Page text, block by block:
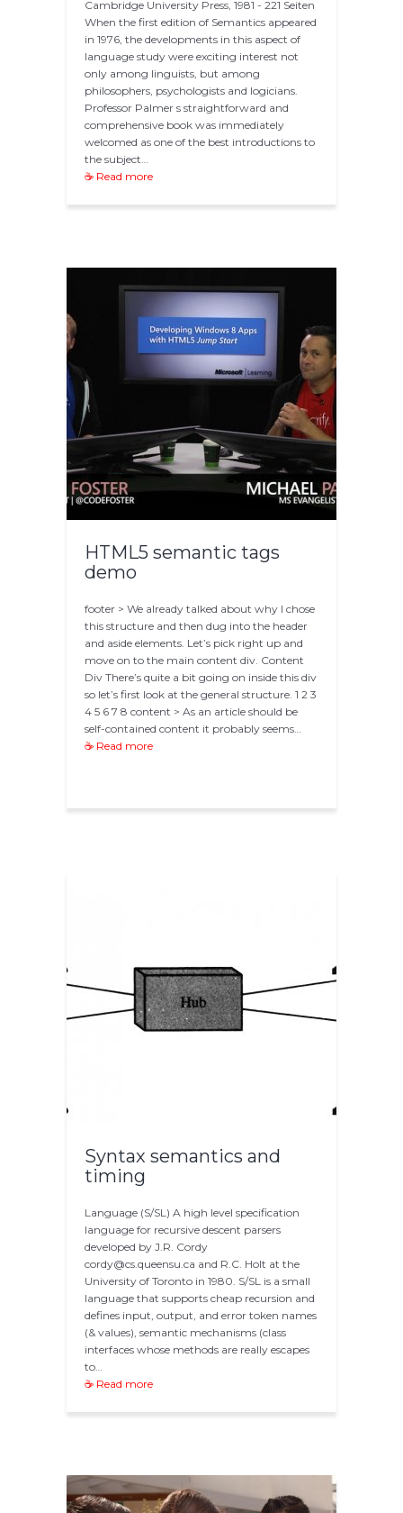
Cambridge University Press, 1981 - 221 Seiten
When the first edition of Semantics appeared
in 1976, the developments in this aspect of
language study were exciting interest not
only among linguists, but among
philosophers, psychologists and logicians.
Professor Palmer s straightforward and
comprehensive book was immediately
welcomed as one of the best introductions to
the subject…
☕ Read more
HTML5 semantic tags
demo
footer > We already talked about why I chose
this structure and then dug into the header
and aside elements. Let’s pick right up and
move on to the main content div. Content
Div There’s quite a bit going on inside this div
so let’s first look at the general structure. 1 2 3
4 5 6 7 8 content > As an article should be
self-contained content it probably seems…
☕ Read more
Syntax semantics and
timing
Language (S/SL) A high level specification
language for recursive descent parsers
developed by J.R. Cordy
cordy@cs.queensu.ca and R.C. Holt at the
University of Toronto in 1980. S/SL is a small
language that supports cheap recursion and
defines input, output, and error token names
(& values), semantic mechanisms (class
interfaces whose methods are really escapes
to…
☕ Read more